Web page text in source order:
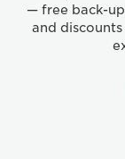
— free back-
and